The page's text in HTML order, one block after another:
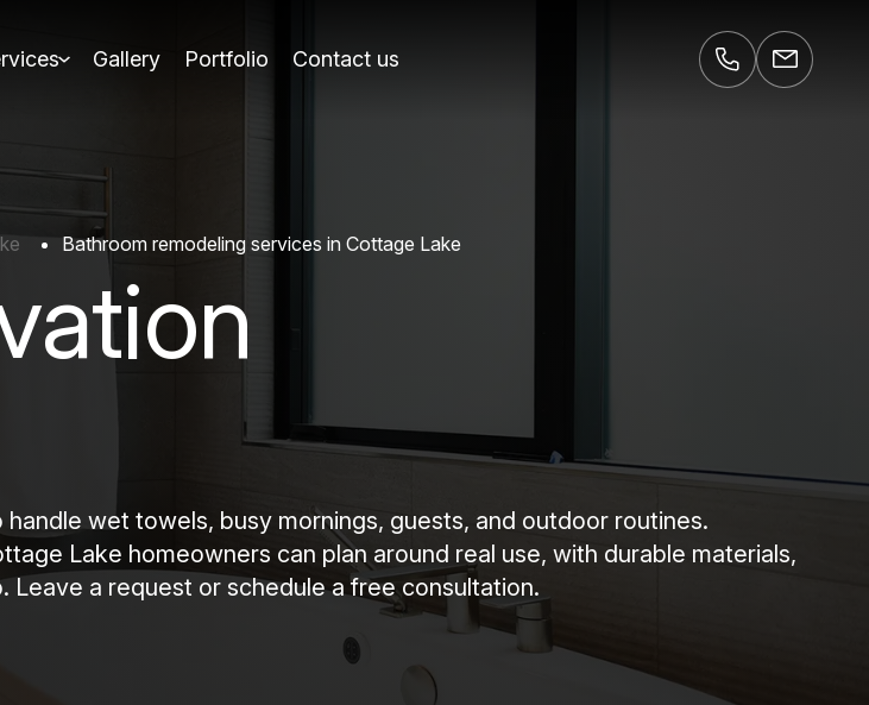
Gallery Portfolio Contact us
Bathroom remodeling services in Cottage Lake
wet towels, busy mornings, guests, and outdoor routines.
Lake homeowners can plan around real use, with durable materials,
a request or schedule a free consultation.